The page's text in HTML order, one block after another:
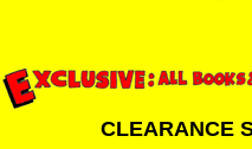
CLEARANCE